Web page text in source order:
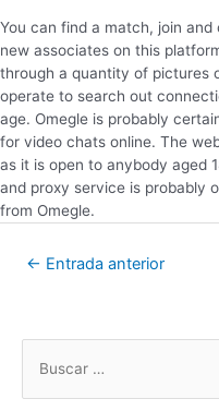
You can find a match, join
new associates on this
through a quantity of pictures
operate to search out
age. Omegle is probably
for video chats online. The
as it is open to anybody aged
and proxy service is probably
from Omegle.
← Entrada anterior